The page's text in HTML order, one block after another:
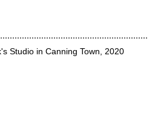
Studio in Canning Town 2020